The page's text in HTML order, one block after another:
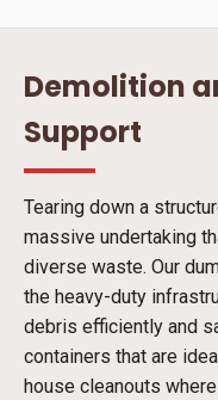
Demolition
Support
Tearing down a
massive undertaking
diverse waste. Our
the heavy-duty
debris efficiently and
containers that are
house cleanouts